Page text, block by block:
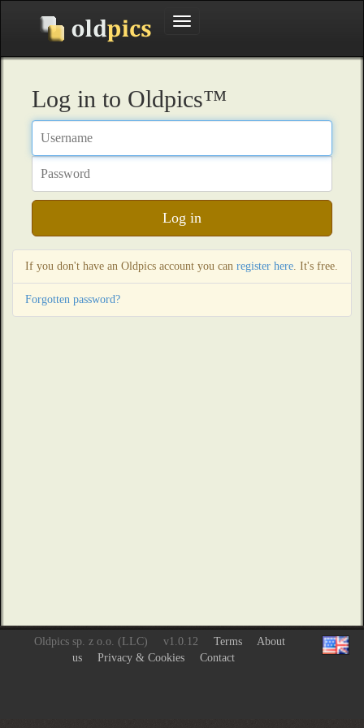
Toggle
Log in to Oldpics™
Username
Log in
If you don't have an Oldpics account you can register here. It's free.
Forgotten password?
Oldpics sp. z o.o. (LLC) v1.0.12 Terms
About
us
Privacy & Cookies Contact